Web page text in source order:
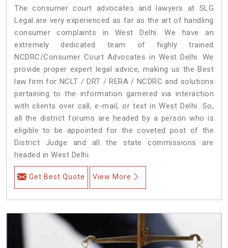
The consumer court advocates and lawyers at SLG
Legal are very experienced as far as the art of handling
consumer complaints in West Delhi. We have an
extremely dedicated team of highly trained
NCDRC/Consumer Court Advocates in West Delhi. We
provide proper expert legal advice, making us the Best
law firm for NCLT / DRT / RERA / NCDRC and solutions
pertaining to the information garnered via interaction
with clients over call, e-mail, or text in West Delhi. So,
all the district forums are headed by a person who is
eligible to be appointed for the coveted post of the
District Judge and all the state commissions are
headed in West Delhi.
Get Best Quote View More